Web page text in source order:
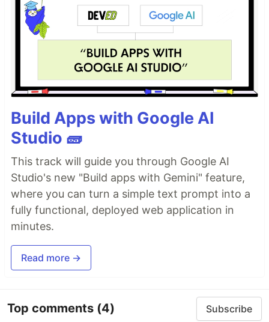
Build Apps with Google AI
Studio 🧱
This track will guide you through Google AI
Studio's new "Build apps with Gemini" feature,
where you can turn a simple text prompt into a
fully functional, deployed web application in
minutes.
Read more →
Top comments (4) Subscribe